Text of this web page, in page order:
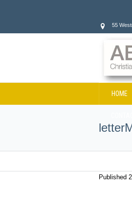
55
HOME
Published